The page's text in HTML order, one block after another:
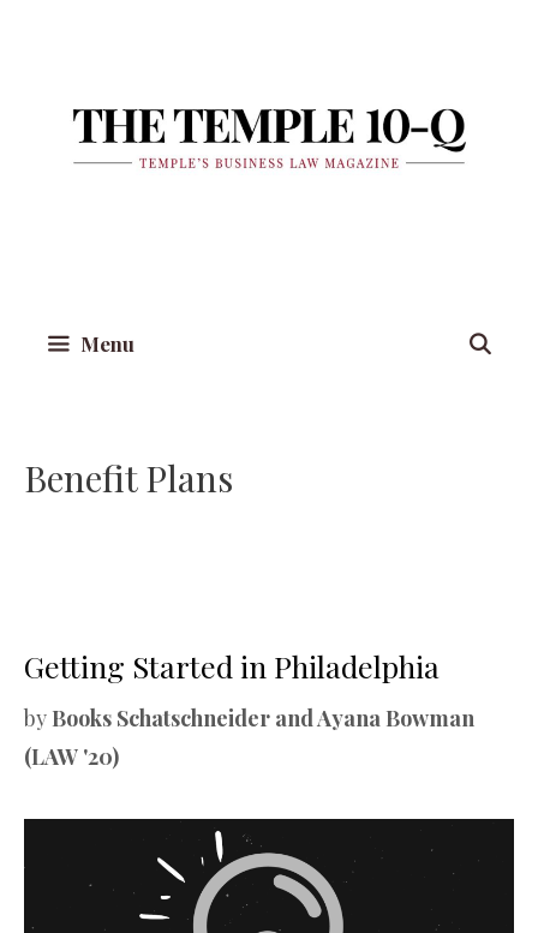
Menu
Benefit Plans
Getting Started in Philadelphia
by Books Schatschneider and Ayana Bowman
(LAW '20)